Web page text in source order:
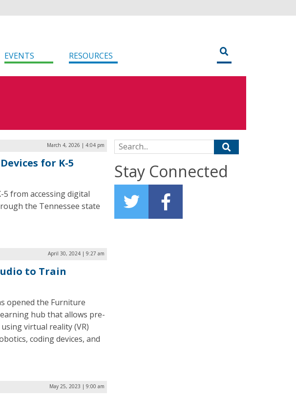
EVENTS RESOURCES
March 4, 2026 | 4:04 pm
for K-5
from accessing digital
the Tennessee state
April 30, 2024 | 9:27 am
to Train
opened the Furniture
hub that allows pre-
virtual reality (VR)
coding devices, and
May 25, 2023 | 9:00 am
Search for:
Stay Connected